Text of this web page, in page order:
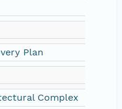
Plan
Complex